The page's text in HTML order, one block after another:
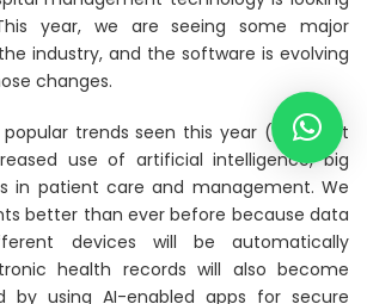
year, we are seeing some major
industry, and the software is evolving
changes.
trends seen this year (and past
use of artificial intelligence, big
in patient care and management. We
better than ever before because data
devices will be automatically
health records will also become
by using AI-enabled apps for secure